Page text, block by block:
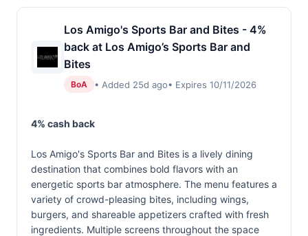
Los Amigo's Sports Bar and Bites - 4%
back at Los Amigo’s Sports Bar and
Bites
BoA • Added 25d ago• Expires 10/11/2026
4% cash back
Los Amigo's Sports Bar and Bites is a lively dining
destination that combines bold flavors with an
energetic sports bar atmosphere. The menu features a
variety of crowd-pleasing bites, including wings,
burgers, and shareable appetizers crafted with fresh
ingredients. Multiple screens throughout the space